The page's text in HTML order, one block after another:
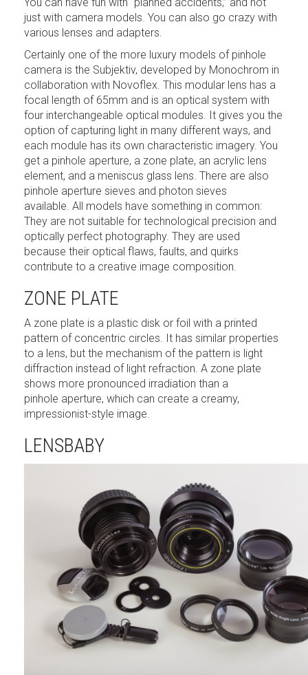
just with camera models. You can also go crazy with
various lenses and adapters.
Certainly one of the more luxury models of pinhole
camera is the Subjektiv, developed by Monochrom in
collaboration with Novoflex. This modular lens has a
focal length of 65mm and is an optical system with
four interchangeable optical modules. It gives you the
option of capturing light in many different ways, and
each module has its own characteristic imagery. You
get a pinhole aperture, a zone plate, an acrylic lens
element, and a meniscus glass lens. There are also
pinhole aperture sieves and photon sieves
available. All models have something in common:
They are not suitable for technological precision and
optically perfect photography. They are used
because their optical flaws, faults, and quirks
contribute to a creative image composition.
ZONE PLATE
A zone plate is a plastic disk or foil with a printed
pattern of concentric circles. It has similar properties
to a lens, but the mechanism of the pattern is light
diffraction instead of light refraction. A zone plate
shows more pronounced irradiation than a
pinhole aperture, which can create a creamy,
impressionist-style image.
LENSBABY